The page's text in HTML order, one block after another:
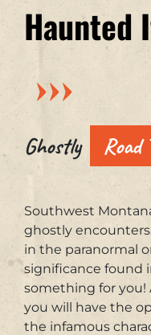
Haunted
Ghostly Road
Southwest
ghostly
in the paranormal
significance found
something for you!
you will have the
the infamous